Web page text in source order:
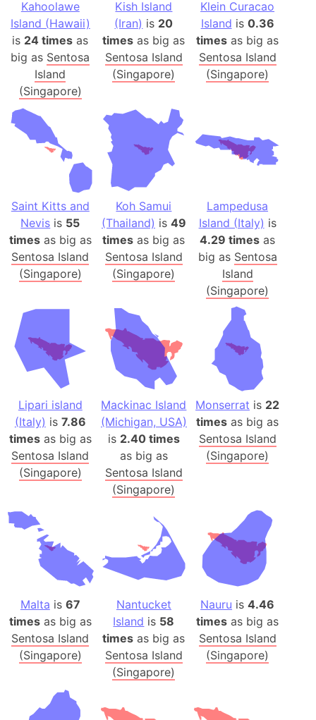
Kahoolawe
Island (Hawaii)
is 24 times as
big as Sentosa
Island
(Singapore)
Kish Island
(Iran) is 20
times as big as
Sentosa Island
(Singapore)
Klein Curacao
Island is 0.36
times as big as
Sentosa Island
(Singapore)
Saint Kitts and
Nevis is 55
timesas big as
Sentosa Island
(Singapore)
Koh Samui
(Thailand) is 49
times as big as
Sentosa Island
(Singapore)
Lampedusa
Island (Italy) is
4.29 times as
big as Sentosa
Island
(Singapore)
Lipari island
(Italy) is 7.86
timesas big as
Sentosa Island
(Singapore)
Mackinac Island
(Michigan, USA)
is 2.40 times
as big as
Sentosa Island
(Singapore)
Monserrat is 22
times as big as
Sentosa Island
(Singapore)
Malta is 67
timesas big as
Sentosa Island
(Singapore)
Nantucket
Island is 58
times as big as
Sentosa Island
(Singapore)
Nauru is4.46
times as big as
Sentosa Island
(Singapore)